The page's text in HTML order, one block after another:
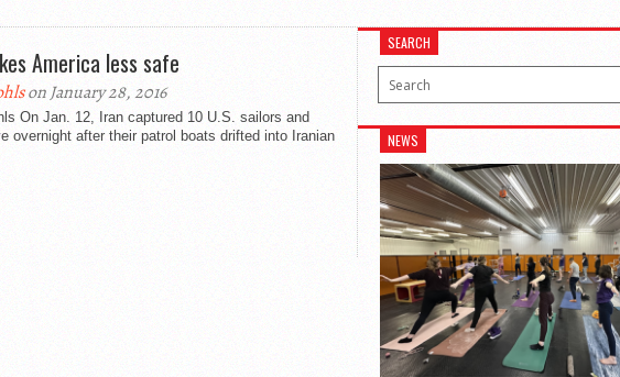
America less safe
on January 28, 2016
On Jan. 12, Iran captured 10 U.S. sailors and
overnight after their patrol boats drifted into Iranian
SEARCH
NEWS